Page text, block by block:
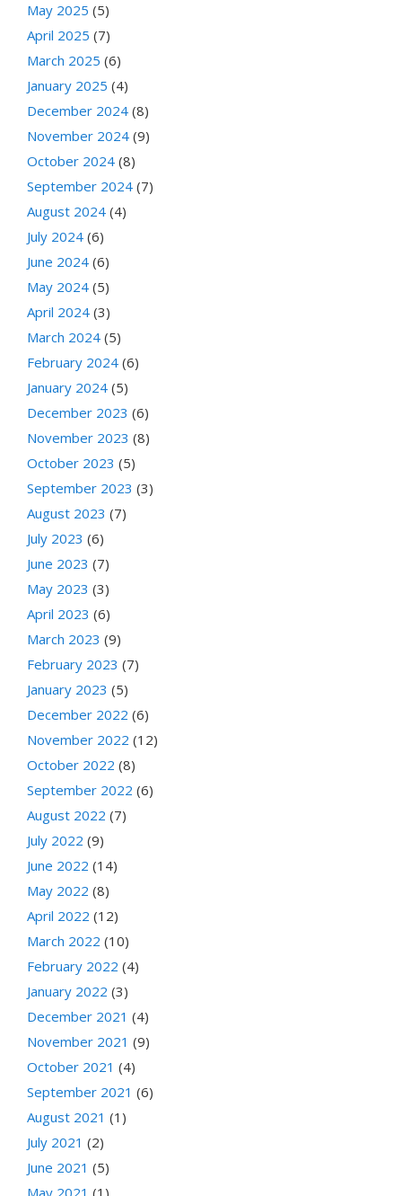
May 2025 (5)
April 2025 (7)
March 2025 (6)
January 2025 (4)
December 2024 (8)
November 2024 (9)
October 2024 (8)
September 2024 (7)
August 2024 (4)
July 2024 (6)
June 2024 (6)
May 2024 (5)
April 2024 (3)
March 2024 (5)
February 2024 (6)
January 2024 (5)
December 2023 (6)
November 2023 (8)
October 2023 (5)
September 2023 (3)
August 2023 (7)
July 2023 (6)
June 2023 (7)
May 2023 (3)
April 2023 (6)
March 2023 (9)
February 2023 (7)
January 2023 (5)
December 2022 (6)
November 2022 (12)
October 2022 (8)
September 2022 (6)
August 2022 (7)
July 2022 (9)
June 2022 (14)
May 2022 (8)
April 2022 (12)
March 2022 (10)
February 2022 (4)
January 2022 (3)
December 2021 (4)
November 2021 (9)
October 2021 (4)
September 2021 (6)
August 2021 (1)
July 2021 (2)
June 2021 (5)